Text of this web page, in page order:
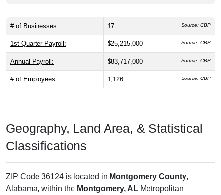
# of Businesses: 17 Source: CBP
1st Quarter Payroll: $25,215,000 Source: CBP
Annual Payroll: $83,717,000 Source: CBP
# of Employees: 1,126 Source: CBP
Geography, Land Area, & Statistical
Classifications
ZIP Code 36124 is located in Montgomery County,
Alabama, within the Montgomery, AL Metropolitan